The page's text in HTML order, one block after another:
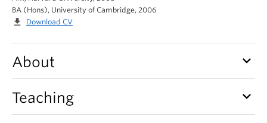
BA (Hons), University of Cambridge, 2006
file_download Download CV
About keyboard_arrow_down
Teaching keyboard_arrow_down